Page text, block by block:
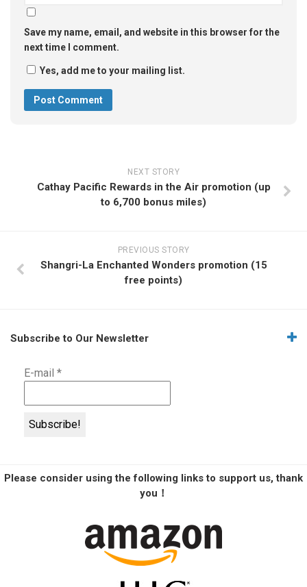
Save my name, email, and website in this browser for the
next time I comment.
Yes, add me to your mailing list.
NEXT STORY
Cathay Pacific Rewards in the Air promotion (up
to 6,700 bonus miles)
PREVIOUS STORY
Shangri-La Enchanted Wonders promotion (15
free points)
Subscribe to Our Newsletter
E-mail *
Please consider using the following links to support us, thank
you！